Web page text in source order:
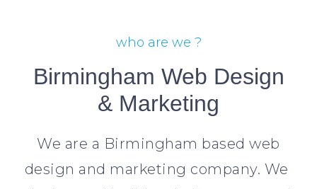
who are we ?
Birmingham Web Design
& Marketing
We are a Birmingham based web
design and marketing company. We